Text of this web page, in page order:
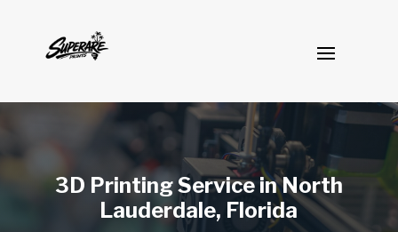
3D Printing Service in North
Lauderdale, Florida